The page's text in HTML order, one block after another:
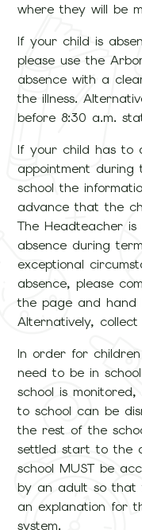
where they will be
If your child is
please use the
absence with a
the illness.
before 8:30 a.m.
If your child has to
appointment during
school the
advance that the
The Headteacher
absence during
exceptional
absence, please
the page and hand
Alternatively,
In order for
need to be in
school is
to school can be
the rest of the
settled start to the
school MUST be
by an adult so that
an explanation for
system.